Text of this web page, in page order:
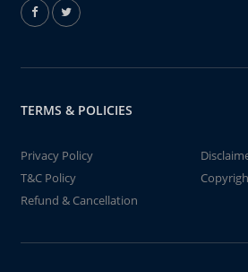
TERMS & POLICIES
Privacy Policy
T&C Policy
Refund & Cancellation